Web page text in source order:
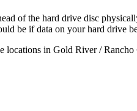
of the hard drive disc
be if data on your hard drive
locations in Gold River /